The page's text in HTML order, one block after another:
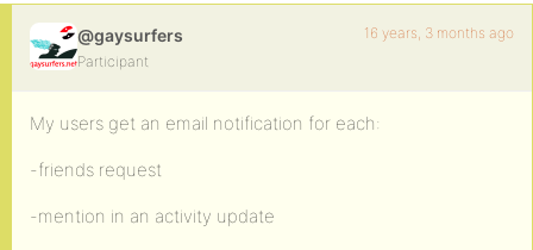
@gaysurfers
Participant
16 years, 3 months ago
My users get an email notification for each:
-friends request
-mention in an activity update